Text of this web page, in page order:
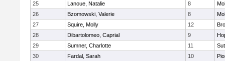
25
Lanoue, Natalie 8
26
Bzomowski, Valerie 8
27
Squire, Molly 12
28
Dibartolomeo, Caprial 9
29
Sumner, Charlotte 11
30
Fardal, Sarah 10